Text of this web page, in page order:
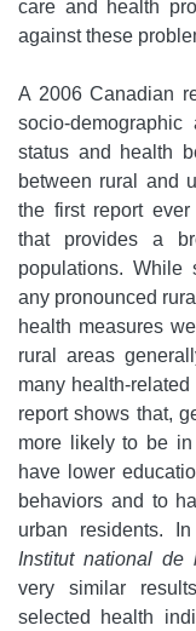
care and health
against these
A 2006 Canadian
socio-
status and health
between rural and
the first report
that provides a
populations. While
any pronounced
health measures
rural areas
many health-
report shows that,
more likely to be in
have lower
behaviors and to
urban residents.
Institut national de
very similar
selected health